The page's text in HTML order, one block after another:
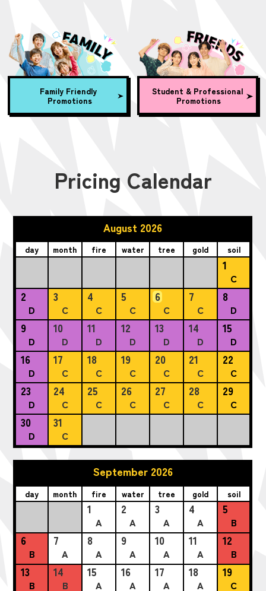
Family Friendly
Promotions
Student & Professional
Promotions
Pricing Calendar
August 2026
day month fire water tree gold soil
1
C
2
D
3
C
4
C
5
C
6
C
7
C
8
D
9
D
10
D
11
D
12
D
13
D
14
D
15
D
16
D
17
C
18
C
19
C
20
C
21
C
22
C
23
D
24
C
25
C
26
C
27
C
28
C
29
C
30
D
31
C
September 2026
day month fire water tree gold soil
1
A
2
A
3
A
4
A
5
B
6
B
7
A
8
A
9
A
10
A
11
A
12
B
13
B
14
B
15
A
16
A
17
A
18
A
19
C